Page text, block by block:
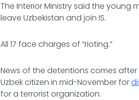
The Interior Ministry said the young
leave Uzbekistan and join IS.
All 17 face charges of “rioting.”
News of the detentions comes
Uzbek citizen in mid-November for
for a terrorist organization.